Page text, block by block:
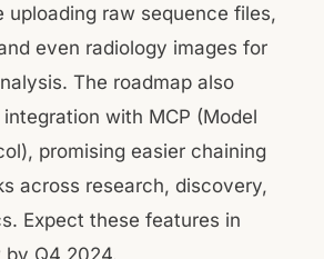
raw sequence files,
even radiology images for
The roadmap also
with MCP (Model
promising easier chaining
across research, discovery,
Expect these features in
Q4 2024.